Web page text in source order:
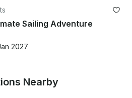
Sailing Adventure
2027
Nearby